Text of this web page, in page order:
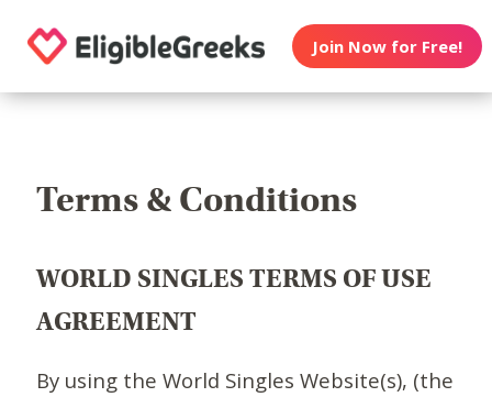
Join Now for Free!
Terms & Conditions
WORLD SINGLES TERMS OF USE
AGREEMENT
By using the World Singles Website(s), (the